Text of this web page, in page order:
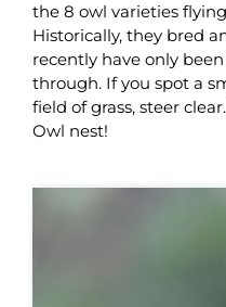
the 8 owl varieties
Historically, they bred
recently have only
through. If you spot a
field of grass, steer
Owl nest!